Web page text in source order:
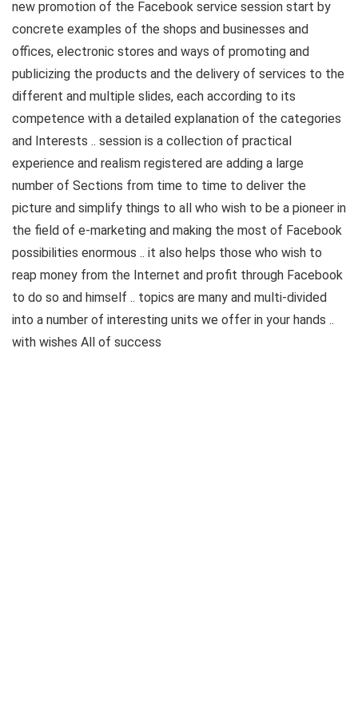
new promotion of the Facebook service session start by
concrete examples of the shops and businesses and
offices, electronic stores and ways of promoting and
publicizing the products and the delivery of services to the
different and multiple slides, each according to its
competence with a detailed explanation of the categories
and Interests .. session is a collection of practical
experience and realism registered are adding a large
number of Sections from time to time to deliver the
picture and simplify things to all who wish to be a pioneer in
the field of e-marketing and making the most of Facebook
possibilities enormous .. it also helps those who wish to
reap money from the Internet and profit through Facebook
to do so and himself .. topics are many and multi-divided
into a number of interesting units we offer in your hands ..
with wishes All of success